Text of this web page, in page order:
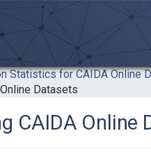
Statistics for CAIDA Online
Datasets
CAIDA Online